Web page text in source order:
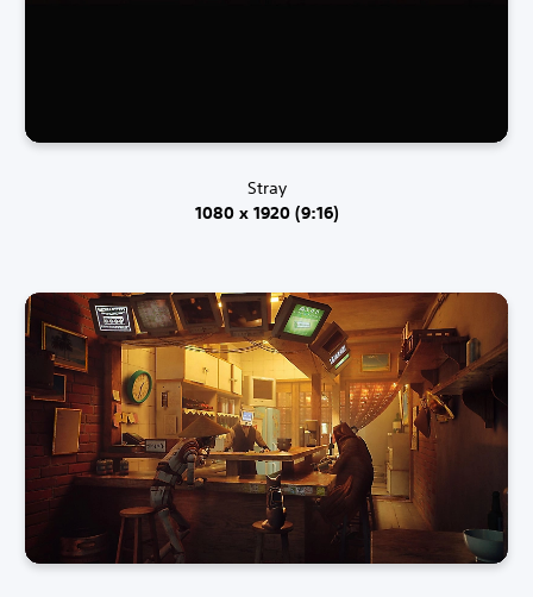
Stray
1080 x 1920 (9:16)